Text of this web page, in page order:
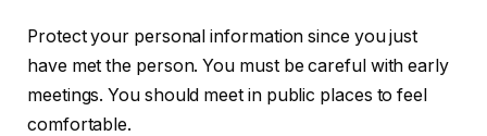
Protect your personal information since you just
have met the person. You must be careful with early
meetings. You should meet in public places to feel
comfortable.